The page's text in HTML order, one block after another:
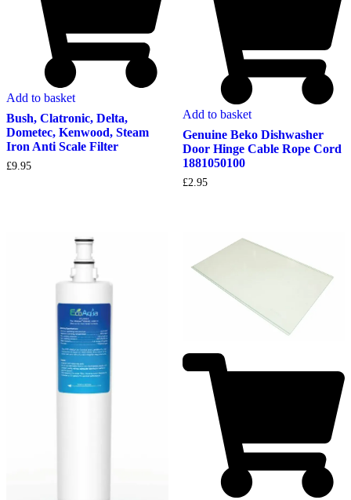
Add to basket
Bush, Clatronic, Delta,
Dometec, Kenwood, Steam
Iron Anti Scale Filter
£9.95
Add to basket
Genuine Beko Dishwasher
Door Hinge Cable Rope Cord
1881050100
£2.95